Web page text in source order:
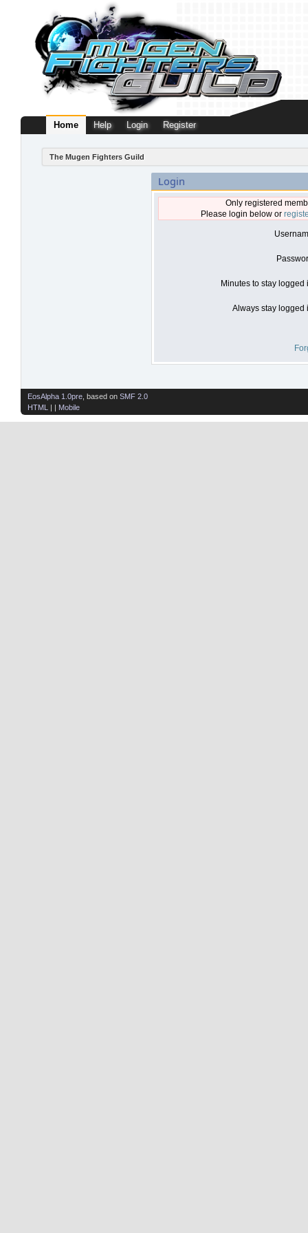
Home Help Login Register
The Mugen Fighters Guild
Login
Only registered
Please login below or
Minutes to stay logged
Always stay logged
EosAlpha 1.0pre , based on SMF 2.0
HTML
| | Mobile